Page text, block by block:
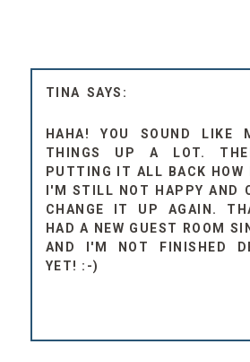
TINA
HAHA! YOU SOUND LIKE
THINGS UP A LOT.
PUTTING IT ALL BACK HOW
I'M STILL NOT HAPPY AND
CHANGE IT UP AGAIN.
HAD A NEW GUEST ROOM
AND I'M NOT FINISHED
YET! :-)